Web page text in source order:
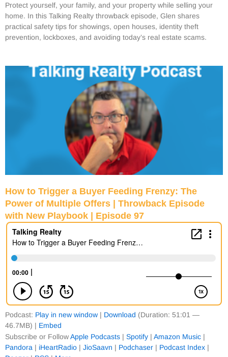
Protect yourself, your family, and your property while selling your
home. In this Talking Realty throwback episode, Glen shares
practical safety tips for showings, open houses, identity theft
prevention, lockboxes, and avoiding today’s real estate scams.
How to Trigger a Buyer Feeding Frenzy: The
Power of Multiple Offers | Throwback Episode
with New Playbook | Episode 97
Podcast: Play in new window | Download (Duration: 51:01 —
46.7MB) | Embed
Subscribe or FollowApple Podcasts | Spotify | Amazon Music |
Pandora | iHeartRadio | JioSaavn | Podchaser | Podcast Index |